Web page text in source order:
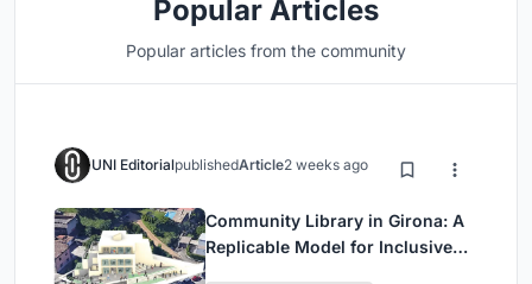
Popular Articles
Popular articles from the community
UNI EditorialpublishedArticle2 weeks ago
Community Library in Girona: A
Replicable Model for Inclusive